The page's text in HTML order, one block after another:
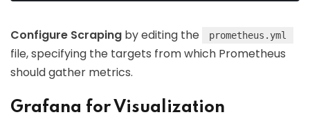
Configure Scraping by editing the prometheus.yml
file, specifying the targets from which Prometheus
should gather metrics.
Grafana for Visualization